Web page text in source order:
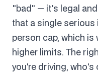
"bad" — it's legal
that a single serious
person cap, which
higher limits. The
you're driving, who's